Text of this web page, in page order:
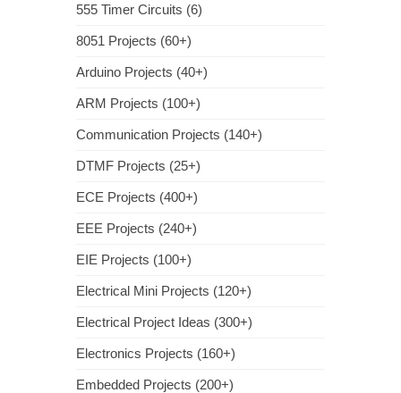
555 Timer Circuits (6)
8051 Projects (60+)
Arduino Projects (40+)
ARM Projects (100+)
Communication Projects (140+)
DTMF Projects (25+)
ECE Projects (400+)
EEE Projects (240+)
EIE Projects (100+)
Electrical Mini Projects (120+)
Electrical Project Ideas (300+)
Electronics Projects (160+)
Embedded Projects (200+)